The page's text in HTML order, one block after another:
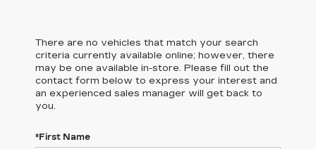
There are no vehicles that match your search
criteria currently available online; however, there
may be one available in-store. Please fill out the
contact form below to express your interest and
an experienced sales manager will get back to
you.
*First Name